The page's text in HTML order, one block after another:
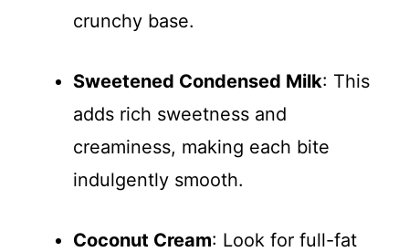
crunchy base.
Sweetened Condensed Milk: This
adds rich sweetness and
creaminess, making each bite
indulgently smooth.
Coconut Cream: Look for full-fat